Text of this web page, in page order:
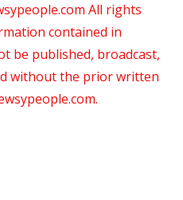
All rights
contained in
be published, broadcast,
without the prior written